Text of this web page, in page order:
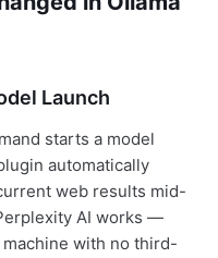
Launch
starts a model
automatically
web results mid-
AI works —
with no third-